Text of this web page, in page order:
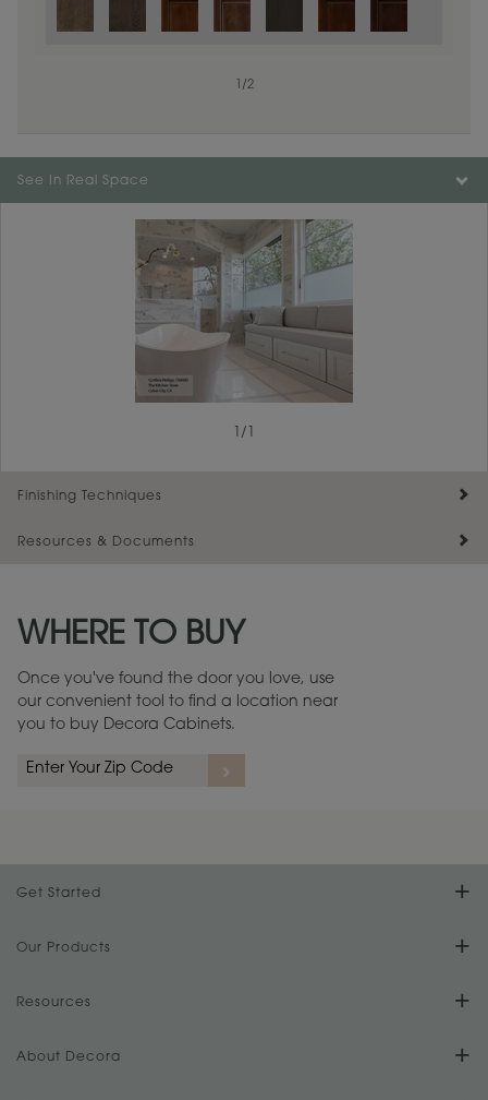
/2
Color is not available on the selected material.
See In Real Space
/
Finishing Techniques
Resources & Documents
Warranty (PDF, 86.6 KB) ››
WHERE TO BUY
Once you've found the door you love, use
our convenient tool to find a location near
you to buy Decora Cabinets.
Get Started
Find Your Style
Design Your Room
Plan Your Project
Our Products
Product Galleries
Digital Brochure
Resources
FAQs
About Decora